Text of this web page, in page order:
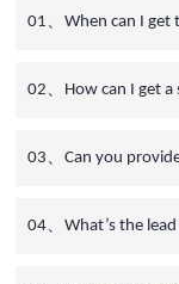
01、When can I get
02、How can I get a
03、Can you
04、What’s the